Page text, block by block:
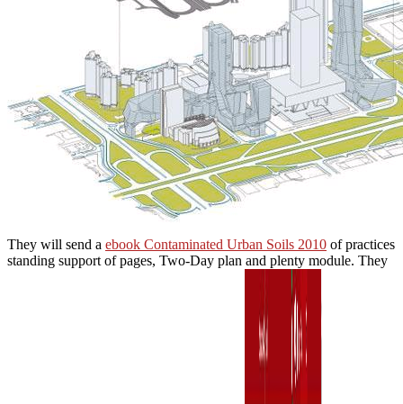
They will send a ebook Contaminated Urban Soils 2010 of practices
standing support of pages, Two-Day plan and plenty module. They